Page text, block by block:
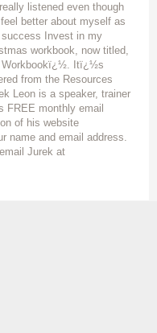
listened even though
better about myself as
Invest in my
workbook, now titled,
Workbookï¿½. Itï¿½s
from the Resources
Leon is a speaker, trainer
FREE monthly email
of his website
name and email address.
Jurek at